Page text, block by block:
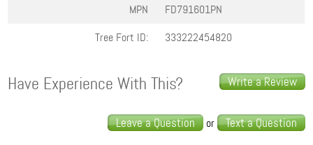
MPN
FD791601PN
Tree Fort ID:
333222454820
Write a Review
Have Experience With This?
Leave a Question or Text a Question